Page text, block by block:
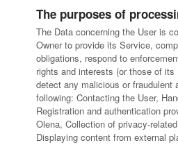
The purposes of
The Data concerning the User is
Owner to provide its Service,
obligations, respond to
rights and interests (or those of
detect any malicious or fraudulent
following: Contacting the User,
Registration and authentication
Olena, Collection of privacy-
Displaying content from external